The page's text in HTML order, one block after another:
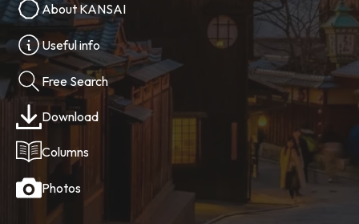
About KANSAI
Useful info
Free Search
Download
Columns
Photos